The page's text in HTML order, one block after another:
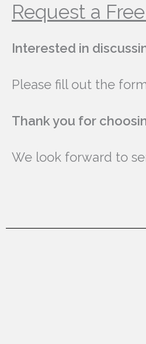
Request a
Interested in
Please fill out the
Thank you for
We look forward to